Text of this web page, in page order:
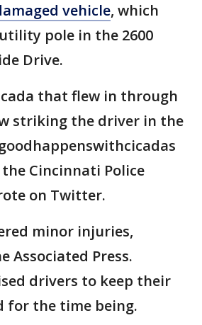
vehicle, which
pole in the 2600
Drive.
that flew in through
striking the driver in the
Cincinnati Police
on Twitter.
minor injuries,
Associated Press.
drivers to keep their
for the time being.